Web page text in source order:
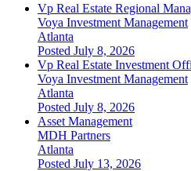
Vp Real Estate Regional
Voya Investment Management
Atlanta
Posted July 8, 2026
Vp Real Estate Investment
Voya Investment Management
Atlanta
Posted July 8, 2026
Asset Management
MDH Partners
Atlanta
Posted July 13, 2026